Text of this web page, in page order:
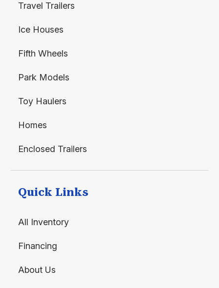
Travel Trailers
Ice Houses
Fifth Wheels
Park Models
Toy Haulers
Homes
Enclosed Trailers
Quick Links
All Inventory
Financing
About Us